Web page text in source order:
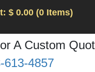
$ 0.00 (0 Items)
A Custom
613-4857